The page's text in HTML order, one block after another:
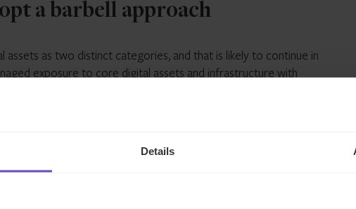
Details
a barbell approach
assets as two distinct categories, and that is likely to continue in
exposure to core digital assets and infrastructure with
ecosystem. What allows for this broader investment approach
the U.S., lawmakers introduced the Digital Asset Market Clarity Act
roles and reduce the uncertainty that has dominated the
The UAE has positioned the Securities and Commodities
asset activity (with defined carve-outs for other